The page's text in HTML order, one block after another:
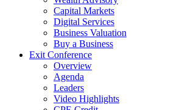
Capital Markets
Digital Services
Business Valuation
Buy a Business
Exit Conference
Overview
Agenda
Leaders
Video Highlights